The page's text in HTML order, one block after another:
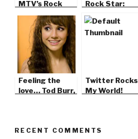
MTV’s Rock
the Cradle
Rock Star:
Supernova
Feeling the
love… Tod Burr,
Twitter Rocks
My World!
RECENT COMMENTS